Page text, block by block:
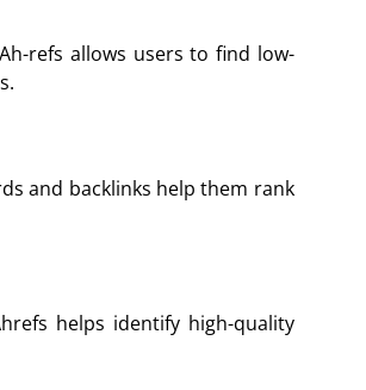
refs allows users to find low-
and backlinks help them rank
helps identify high-quality